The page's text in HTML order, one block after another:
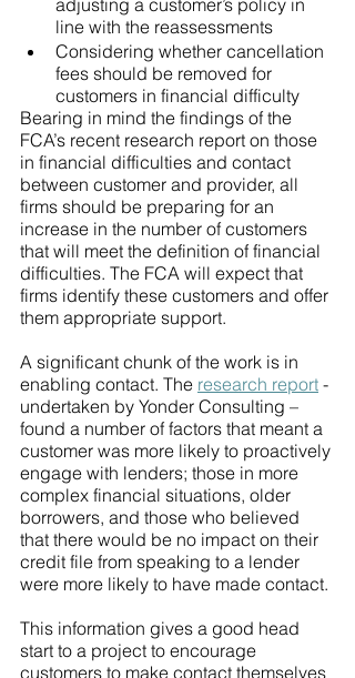
adjusting a customer’s policy in
line with the reassessments
Considering whether cancellation
fees should be removed for
customers in financial difficulty
Bearing in mind the findings of the
FCA’s recent research report on those
in financial difficulties and contact
between customer and provider, all
firms should be preparing for an
increase in the number of customers
that will meet the definition of financial
difficulties. The FCA will expect that
firms identify these customers and offer
them appropriate support.
A significant chunk of the work is in
enabling contact. The research report -
undertaken by Yonder Consulting –
found a number of factors that meant a
customer was more likely to proactively
engage with lenders; those in more
complex financial situations, older
borrowers, and those who believed
that there would be no impact on their
credit file from speaking to a lender
were more likely to have made contact.
This information gives a good head
start to a project to encourage
customers to make contact themselves